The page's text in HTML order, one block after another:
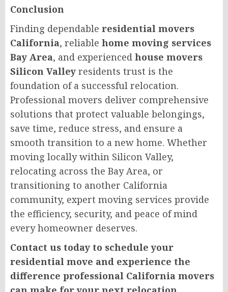
Conclusion
Finding dependable residential movers
California, reliable home moving services
Bay Area, and experienced house movers
Silicon Valley residents trust is the
foundation of a successful relocation.
Professional movers deliver comprehensive
solutions that protect valuable belongings,
save time, reduce stress, and ensure a
smooth transition to a new home. Whether
moving locally within Silicon Valley,
relocating across the Bay Area, or
transitioning to another California
community, expert moving services provide
the efficiency, security, and peace of mind
every homeowner deserves.
Contact us today to schedule your
residential move and experience the
difference professional California movers